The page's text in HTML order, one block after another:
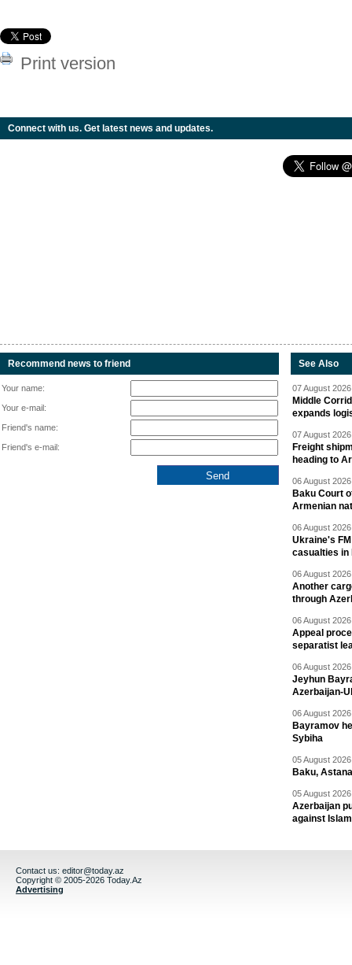
Print version
Connect with us. Get latest news and updates.
Recommend news to friend
Your name:
Your e-mail:
Friend's name:
Friend's e-mail:
See Also
07 August
Middle
expands
07 August
Freight
heading to
06 August
Baku Court
Armenian
06 August
Ukraine's
casualties in
06 August
Another
through
06 August
Appeal
separatist
06 August
Jeyhun
Azerbaijan-
06 August
Bayramov
Sybiha
05 August
Baku,
05 August
Azerbaijan
against
Contact us: editor@today.az
Copyright © 2005-2026 Today.Az
Advertising